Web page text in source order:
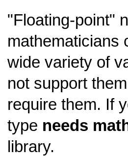
"Floating-point"
mathematicians
wide variety of
not support
require them. If
type needs
library.